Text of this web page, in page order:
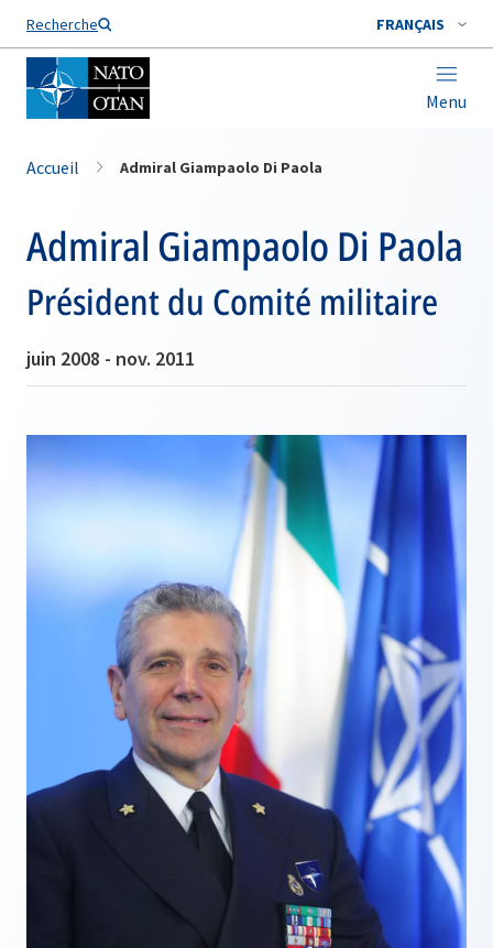
Recherche FRANÇAIS
Menu
Nom de famille*
Accueil Admiral Giampaolo Di Paola
Admiral Giampaolo Di Paola
Président du Comité militaire
juin 2008 - nov. 2011